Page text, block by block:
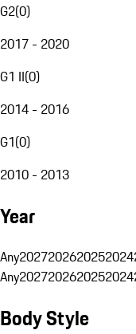
G2(0)
2017 - 2020
G1 II(0)
2014 - 2016
G1(0)
2010 - 2013
Year
Any2027202620252024
Any2027202620252024
Body Style